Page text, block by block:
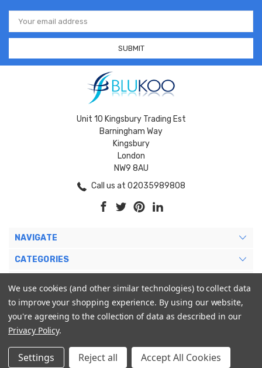
Email
Address
Unit 10 Kingsbury Trading Est
Barningham Way
Kingsbury
London
NW9 8AU
Call us at 02035989808
NAVIGATE
CATEGORIES
MY ACCOUNT
© 2026 Blukoo International Ltd. |
We use cookies (and other similar technologies) to collect data
to improve your shopping experience. By using our website,
you're agreeing to the collection of data as described in our
Privacy Policy.
Settings Reject all Accept All Cookies